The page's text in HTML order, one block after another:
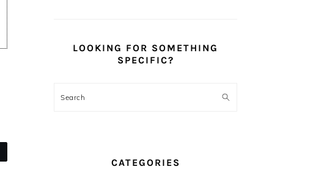
LOOKING FOR SOMETHING
SPECIFIC?
Search
CATEGORIES